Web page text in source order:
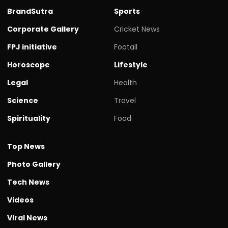
BrandSutra
Corporate Gallery
FPJ initiative
Horoscope
Legal
Science
Spirituality
Sports
Cricket News
Footall
Lifestyle
Health
Travel
Food
Top News
Photo Gallery
Tech News
Videos
Viral News